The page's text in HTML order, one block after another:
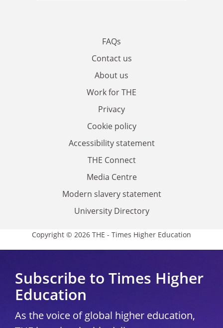
FAQs
Contact us
About us
Work for THE
Privacy
Cookie policy
Accessibility statement
THE Connect
Media Centre
Modern slavery statement
University Directory
Copyright © 2026 THE - Times Higher Education
Subscribe to Times Higher
Education
As the voice of global higher education,